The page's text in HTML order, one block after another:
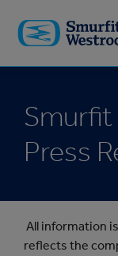
main
content
Smurfit
Press
All information
reflects the